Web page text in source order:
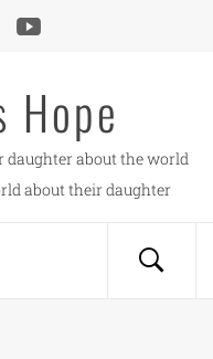
Hope
about the world
about their daughter